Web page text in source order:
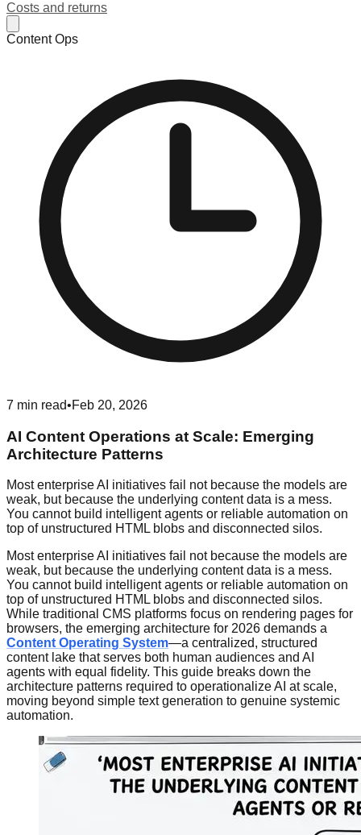
Costs and returns
Content Ops
7 min read•Feb 20, 2026
AI Content Operations at Scale: Emerging
Architecture Patterns
Most enterprise AI initiatives fail not because the models are
weak, but because the underlying content data is a mess.
You cannot build intelligent agents or reliable automation on
top of unstructured HTML blobs and disconnected silos.
Most enterprise AI initiatives fail not because the models are
weak, but because the underlying content data is a mess.
You cannot build intelligent agents or reliable automation on
top of unstructured HTML blobs and disconnected silos.
While traditional CMS platforms focus on rendering pages for
browsers, the emerging architecture for 2026 demands a
Content Operating System—a centralized, structured
content lake that serves both human audiences and AI
agents with equal fidelity. This guide breaks down the
architecture patterns required to operationalize AI at scale,
moving beyond simple text generation to genuine systemic
automation.